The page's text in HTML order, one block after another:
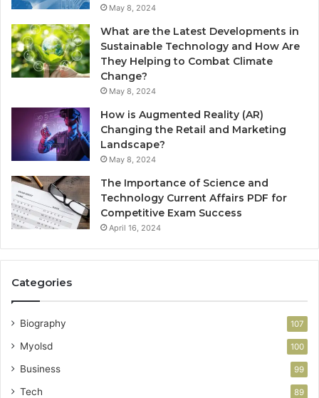
May 8, 2024
What are the Latest Developments in
Sustainable Technology and How Are
They Helping to Combat Climate
Change?
May 8, 2024
How is Augmented Reality (AR)
Changing the Retail and Marketing
Landscape?
May 8, 2024
The Importance of Science and
Technology Current Affairs PDF for
Competitive Exam Success
April 16, 2024
Categories
Biography 107
Myolsd 100
Business 99
Tech 89